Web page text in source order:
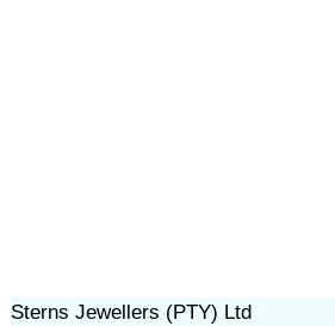
Sterns Jewellers (PTY) Ltd